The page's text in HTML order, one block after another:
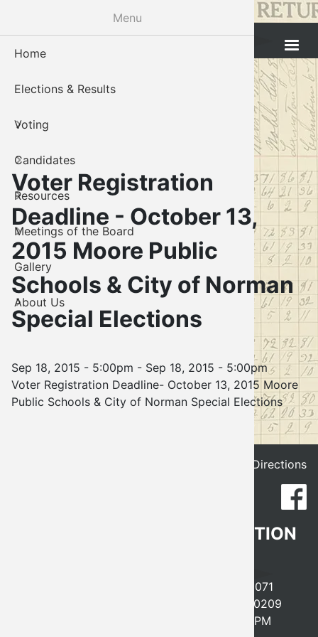
content
Cleveland County Election Board
Voter Registration
Deadline - October 13,
2015 Moore Public
Schools & City of Norman
Special Elections
Sep 18, 2015 - 5:00pm - Sep 18, 2015 - 5:00pm
Voter Registration Deadline- October 13, 2015 Moore
Public Schools & City of Norman Special Elections
Get Directions
CLEVELAND COUNTY ELECTION
641 EAST ROBINSON, NORMAN, OK 73071
FAX 405-366-0209
MONDAY-FRIDAY, 8AM-5PM
Menu
Home
Elections & Results
Voting
Candidates
Resources
Meetings of the Board
Gallery
About Us
Voter
In-
Voter
Notary
Proof of
Polling
Public
Voter
Voter
Notary
Maps
Election
Board
About
Staff
Contact